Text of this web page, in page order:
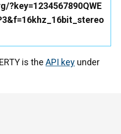
?key=1234567890QWE
is the API key under